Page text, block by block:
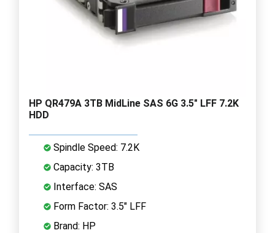
HP QR479A 3TB MidLine SAS 6G 3.5" LFF 7.2K
HDD
Spindle Speed: 7.2K
Capacity: 3TB
Interface: SAS
Form Factor: 3.5" LFF
Brand: HP